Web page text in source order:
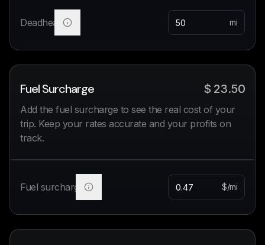
Deadhead mi
Fuel Surcharge $ 23.50
Add the fuel surcharge to see the real cost of your
trip. Keep your rates accurate and your profits on
track.
Fuel surcharge $/mi